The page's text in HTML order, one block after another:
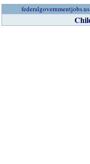
federalgovernmentjobs.us